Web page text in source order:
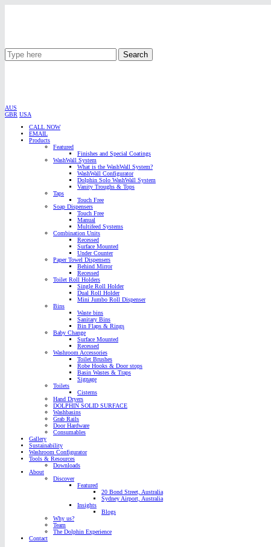
Search
AUS
GBR USA
CALL NOW
EMAIL
Products
Featured
Finishes and Special Coatings
WashWall System
What is the WashWall System?
WashWall Configurator
Dolphin Solo WashWall System
Vanity Troughs & Tops
Taps
Touch Free
Soap Dispensers
Touch Free
Manual
Multifeed Systems
Combination Units
Recessed
Surface Mounted
Under Counter
Paper Towel Dispensers
Behind Mirror
Recessed
Toilet Roll Holders
Single Roll Holder
Dual Roll Holder
Mini Jumbo Roll Dispenser
Bins
Waste bins
Sanitary Bins
Bin Flaps & Rings
Baby Change
Surface Mounted
Recessed
Washroom Accessories
Toilet Brushes
Robe Hooks & Door stops
Basin Wastes & Traps
Signage
Toilets
Cisterns
Hand Dryers
DOLPHIN SOLID SURFACE
Washbasins
Grab Rails
Door Hardware
Consumables
Gallery
Sustainability
Washroom Configurator
Tools & Resources
Downloads
About
Discover
Featured
20 Bond Street, Australia
Sydney Airport, Australia
Insights
Blogs
Why us?
Team
The Dolphin Experience
Contact